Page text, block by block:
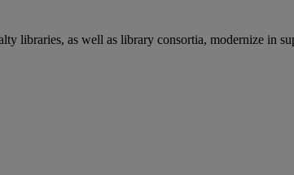
libraries, as well as library consortia, modernize in